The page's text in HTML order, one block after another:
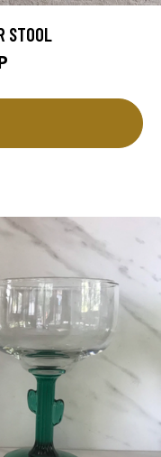
STOOL